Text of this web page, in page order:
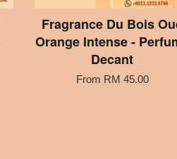
Fragrance Du Bois
Orange Intense -
Decant
From RM 45.00